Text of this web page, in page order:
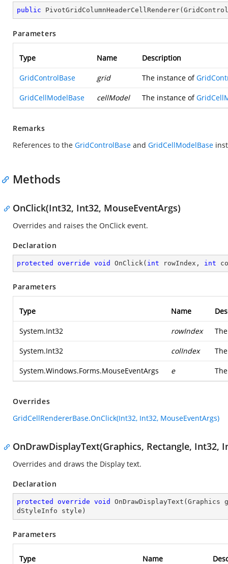
public PivotGridColumnHeaderCellRenderer(
Parameters
Type Name Description
GridControlBase grid The instance of
GridCellModelBase cellModel The instance of
Remarks
References to the GridControlBase and GridCellModelBase
Methods
OnClick(Int32, Int32, MouseEventArgs)
Overrides and raises the OnClick event.
Declaration
protected override void OnClick( int rowIndex, int
Parameters
Type Name
System.Int32 rowIndex
System.Int32 colIndex
System.Windows.Forms.MouseEventArgs e
Overrides
GridCellRendererBase.OnClick(Int32, Int32, MouseEventArgs)
OnDrawDisplayText(Graphics, Rectangle, Int32,
Overrides and draws the Display text.
Declaration
protected override void OnDrawDisplayText ( Graphics
dStyleInfo style )
Parameters
Type Name